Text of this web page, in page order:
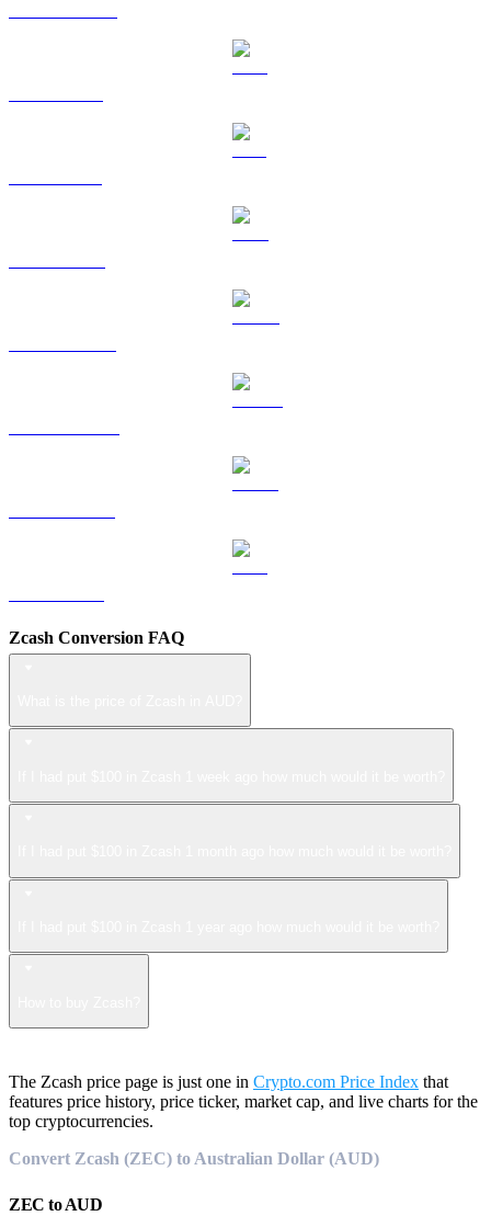
Zcash Conversion FAQ
The Zcash price page is just one in Crypto.com Price Index that
features price history, price ticker, market cap, and live charts for the
top cryptocurrencies.
Convert Zcash (ZEC) to Australian Dollar (AUD)
ZEC toAUD